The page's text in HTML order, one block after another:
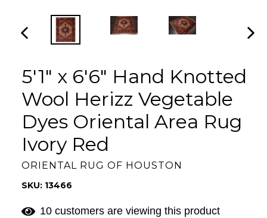
PREVIOUS
5'1" x 6'6" Hand Knotted
Wool Herizz Vegetable
Dyes Oriental Area Rug
Ivory Red
ORIENTAL RUG OF HOUSTON
SKU: 13466
10 customers are viewing this product